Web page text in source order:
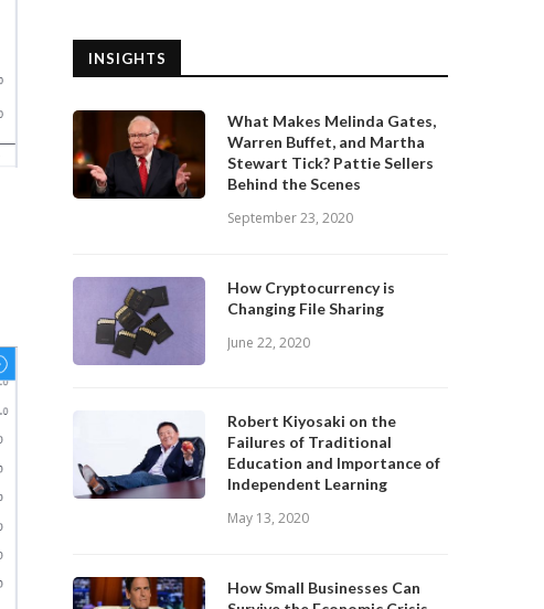
INSIGHTS
What Makes Melinda Gates,
Warren Buffet, and Martha
Stewart Tick? Pattie Sellers
Behind the Scenes
September 23, 2020
How Cryptocurrency is
Changing File Sharing
June 22, 2020
Robert Kiyosaki on the
Failures of Traditional
Education and Importance of
Independent Learning
May 13, 2020
How Small Businesses Can